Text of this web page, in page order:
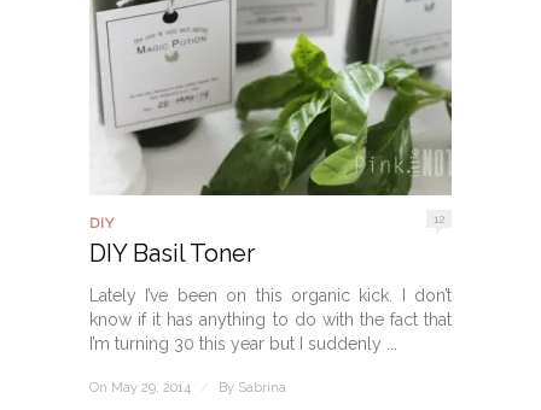
DIY 12
DIY Basil Toner
Lately I’ve been on this organic kick. I don’t
know if it has anything to do with the fact that
I’m turning 30 this year but I suddenly ...
On May 29, 2014 / By Sabrina